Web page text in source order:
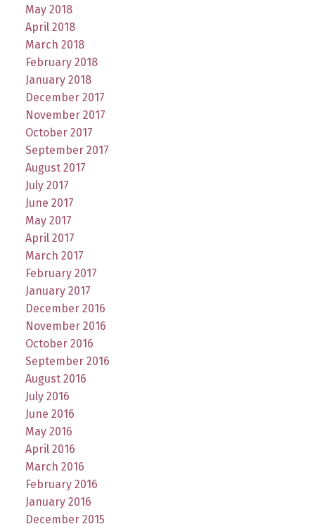
May 2018
April 2018
March 2018
February 2018
January 2018
December 2017
November 2017
October 2017
September 2017
August 2017
July 2017
June 2017
May 2017
April 2017
March 2017
February 2017
January 2017
December 2016
November 2016
October 2016
September 2016
August 2016
July 2016
June 2016
May 2016
April 2016
March 2016
February 2016
January 2016
December 2015